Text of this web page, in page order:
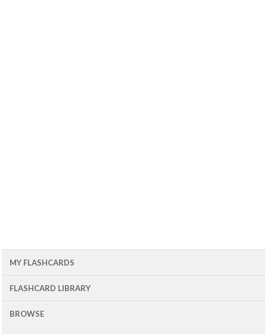
MY FLASHCARDS
FLASHCARD LIBRARY
BROWSE